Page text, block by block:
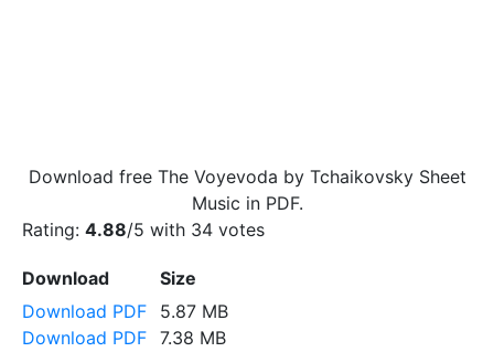
Download free The Voyevoda by Tchaikovsky Sheet
Music in PDF.
Rating: 4.88/5 with 34 votes
Download
Size
Download PDF
5.87 MB
Download PDF 7.38 MB